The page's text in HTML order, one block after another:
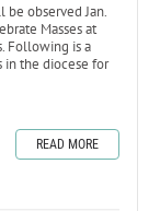
be observed Jan.
Masses at
Following is a
in the diocese for
READ MORE